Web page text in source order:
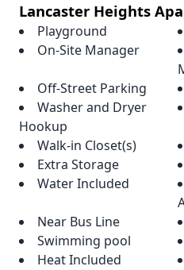
Lancaster Heights
Playground
On-Site Manager
Off-Street Parking
Washer and Dryer
Hookup
Walk-in Closet(s)
Extra Storage
Water Included
Near Bus Line
Swimming pool
Heat Included